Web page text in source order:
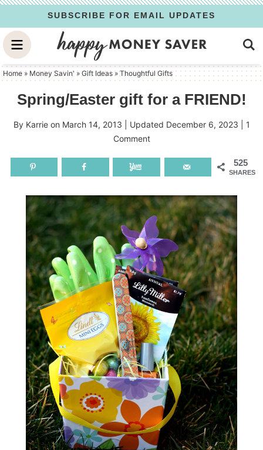
to
primary
navigation
Skip
to
main
content
Skip
to
primary
sidebar
SUBSCRIBE FOR EMAIL UPDATES
Home » Money Savin' » Gift Ideas »Thoughtful Gifts
Spring/Easter gift for a FRIEND!
By Karrieon March 14, 2013 | Updated December 6, 2023
1
Comment
525
SHARES